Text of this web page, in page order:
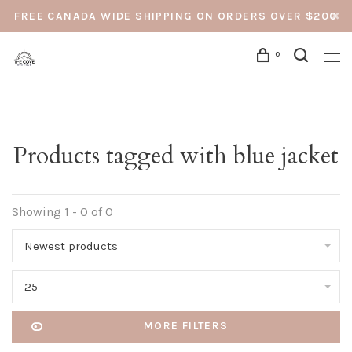
FREE CANADA WIDE SHIPPING ON ORDERS OVER $200
0
Products tagged with blue jacket
Showing 1 - 0 of 0
Newest products
25
MORE FILTERS